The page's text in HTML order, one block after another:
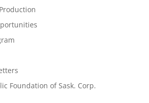
Foundation of Sask. Corp.